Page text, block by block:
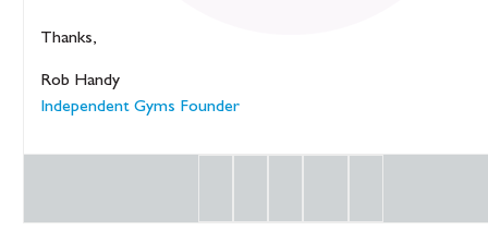
Thanks,
Rob Handy
Independent Gyms Founder